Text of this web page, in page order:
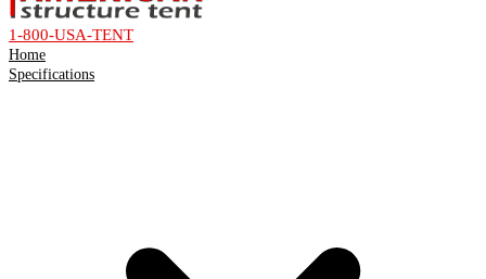
1-800-USA-TENT
Home
Specifications